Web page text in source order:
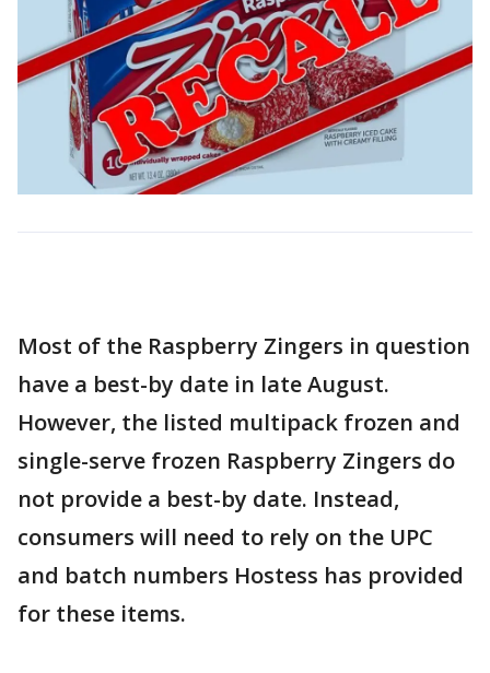
Most of the Raspberry Zingers in question
have a best-by date in late August.
However, the listed multipack frozen and
single-serve frozen Raspberry Zingers do
not provide a best-by date. Instead,
consumers will need to rely on the UPC
and batch numbers Hostess has provided
for these items.